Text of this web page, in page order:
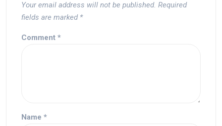
Your email address will not be published. Required
fields are marked *
Comment *
Name *